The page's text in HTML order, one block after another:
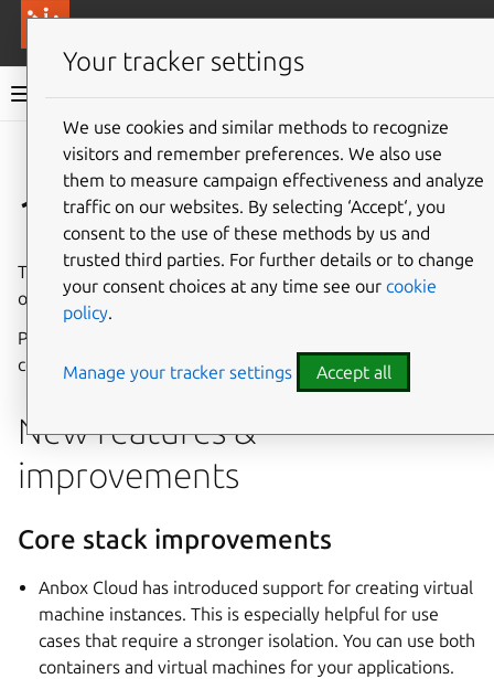
Anbox Cloud documentation
Give feedback
1.20.0
The Anbox Cloud team is pleased to announce the release
of Anbox Cloud 1.20.0.
Please see
components.
New features &
improvements
Core stack improvements
Anbox Cloud has introduced support for creating virtual
machine instances. This is especially helpful for use
cases that require a stronger isolation. You can use both
containers and virtual machines for your applications.
Your tracker settings
We use cookies and similar methods to recognize
visitors and remember preferences. We also use
them to measure campaign effectiveness and analyze
traffic on our websites. By selecting ‘Accept‘, you
consent to the use of these methods by us and
trusted third parties. For further details or to change
your consent choices at any time see our cookie
policy.
Manage your tracker settings Accept all